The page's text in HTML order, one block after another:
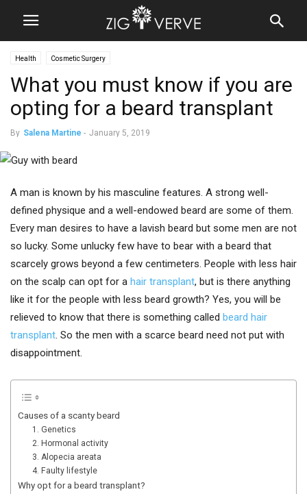
Health Cosmetic Surgery
What you must know if you are
opting for a beard transplant
By Salena Martine - January 5, 2019
A man is known by his masculine features. A strong well-
defined physique and a well-endowed beard are some of them.
Every man desires to have a lavish beard but some men are not
so lucky. Some unlucky few have to bear with a beard that
scarcely grows beyond a few centimeters. People with less hair
on the scalp can opt for a hair transplant, but is there anything
like it for the people with less beard growth? Yes, you will be
relieved to know that there is something called beard hair
transplant. So the men with a scarce beard need not put with
disappointment.
Causes of a scanty beard
1. Genetics
2. Hormonal activity
3. Alopecia areata
4. Faulty lifestyle
Why opt for a beard transplant?